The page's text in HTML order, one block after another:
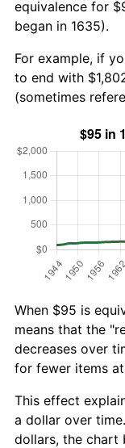
equivalence for
began in 1635).
For example, if
to end with
(sometimes
When $95 is
means that the
decreases over
for fewer items
This effect
a dollar over
dollars, the chart